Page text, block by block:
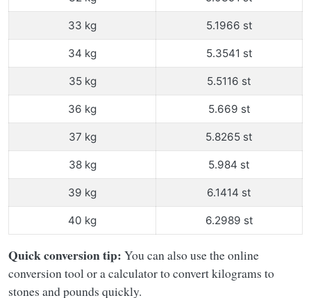
33 kg 5.1966 st
34 kg 5.3541 st
35 kg 5.5116 st
36 kg 5.669 st
37 kg 5.8265 st
38 kg 5.984 st
39 kg 6.1414 st
40 kg 6.2989 st
Quick conversion tip: You can also use the online
conversion tool or a calculator to convert kilograms to
stones and pounds quickly.